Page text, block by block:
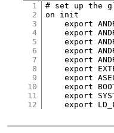
1
2
3
4
5
6
7
8
9
10
11
12
# set up the
on init
export
export
export
export
export
export
export
export
export